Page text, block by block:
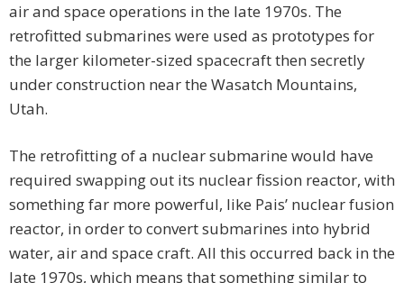
air and space operations in the late 1970s. The
retrofitted submarines were used as prototypes for
the larger kilometer-sized spacecraft then secretly
under construction near the Wasatch Mountains,
Utah.
The retrofitting of a nuclear submarine would have
required swapping out its nuclear fission reactor, with
something far more powerful, like Pais’ nuclear fusion
reactor, in order to convert submarines into hybrid
water, air and space craft. All this occurred back in the
late 1970s, which means that something similar to